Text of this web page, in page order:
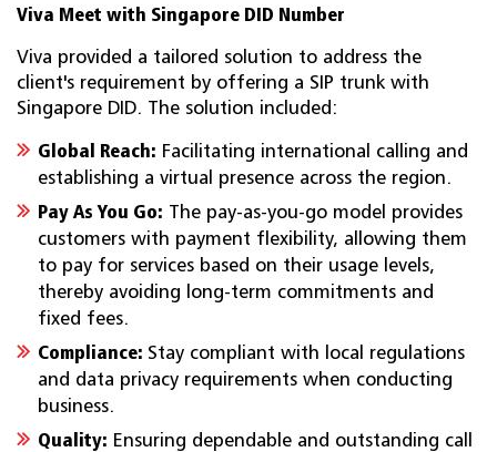
Viva Meet with Singapore DID Number
Viva provided a tailored solution to address the
client's requirement by offering a SIP trunk with
Singapore DID. The solution included:
Global Reach: Facilitating international calling and
establishing a virtual presence across the region.
Pay As You Go: The pay-as-you-go model provides
customers with payment flexibility, allowing them
to pay for services based on their usage levels,
thereby avoiding long-term commitments and
fixed fees.
Compliance: Stay compliant with local regulations
and data privacy requirements when conducting
business.
Quality: Ensuring dependable and outstanding call